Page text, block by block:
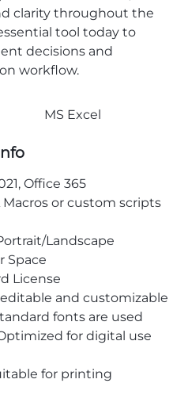
clarity throughout the
tool today to
decisions and
workflow.
MS Excel
Office 365
or custom scripts
Landscape
Space
License
and customizable
fonts are used
for digital use
for printing